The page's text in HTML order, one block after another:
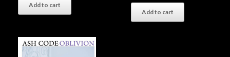
Add to cart
Add to cart